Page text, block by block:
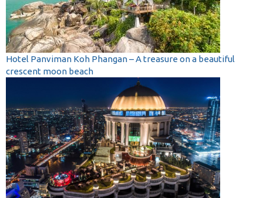
Hotel Panviman Koh Phangan – A treasure on a beautiful
crescent moon beach